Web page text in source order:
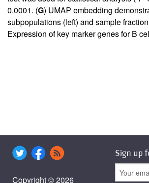
0.0001. (G) UMAP embedding
subpopulations (left) and sample
Expression of key marker genes for B
Copyright © 2026
Sign up